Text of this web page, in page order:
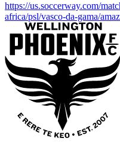
https://us.soccerway.com/
africa/psl/vasco-da-gama/